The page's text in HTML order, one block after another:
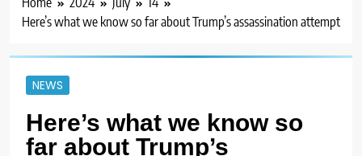
Here’s what we know so far about Trump’s assassination attempt
NEWS
Here’s what we know so
far about Trump’s